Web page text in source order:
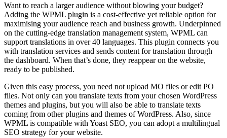
Want to reach a larger audience without blowing your budget?
Adding the WPML plugin is a cost-effective yet reliable option for
maximising your audience reach and business growth. Underpinned
on the cutting-edge translation management system, WPML can
support translations in over 40 languages. This plugin connects you
with translation services and sends content for translation through
the dashboard. When that’s done, they reappear on the website,
ready to be published.
Given this easy process, you need not upload MO files or edit PO
files. Not only can you translate texts from your chosen WordPress
themes and plugins, but you will also be able to translate texts
coming from other plugins and themes of WordPress. Also, since
WPML is compatible with Yoast SEO, you can adopt a multilingual
SEO strategy for your website.